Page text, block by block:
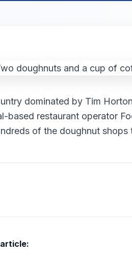
dominated by Tim
based restaurant operator
of the doughnut shops